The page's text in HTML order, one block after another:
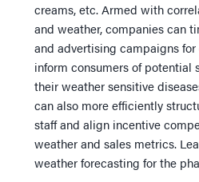
creams, etc. Armed with
and weather, companies can
and advertising campaigns
inform consumers of potential
their weather sensitive
can also more efficiently
staff and align incentive
weather and sales metrics.
weather forecasting for the